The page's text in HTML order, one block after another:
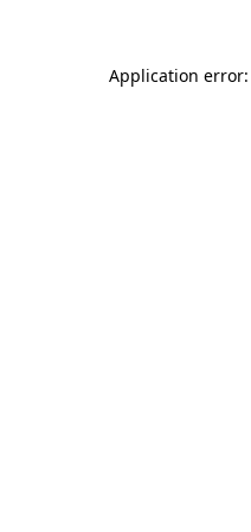
Application